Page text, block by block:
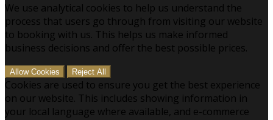
We use analytical cookies to help us understand the
process that users go through from visiting our website
to booking with us. This helps us make informed
business decisions and offer the best possible prices.
Allow Cookies Reject All
Cookies are used to ensure you get the best experience
on our website. This includes showing information in
your local language where available, and e-commerce